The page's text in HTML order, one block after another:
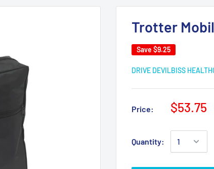
Trotter
Save $9.25
DRIVE DEVILBISS
Price: $53.75
Quantity: